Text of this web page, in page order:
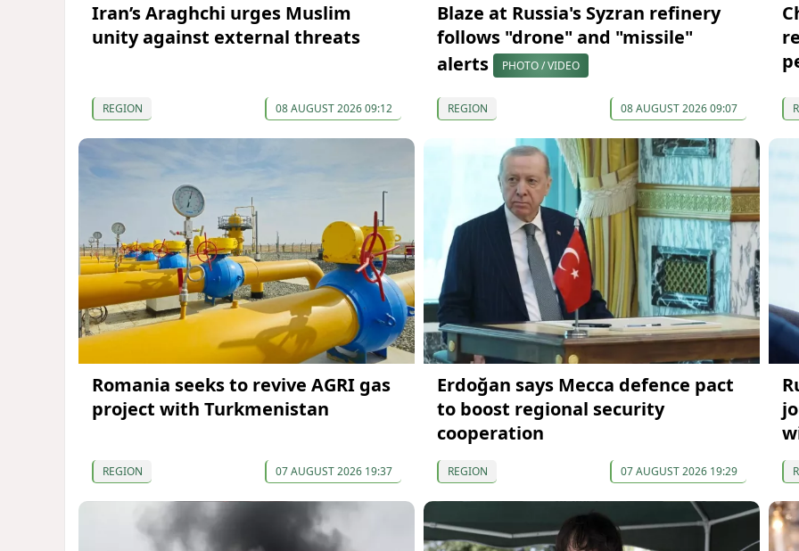
Iran’s Araghchi urges Muslim
unity against external threats
REGION 08 AUGUST 2026 09:12
Blaze at Russia's Syzran refinery
follows "drone" and "missile"
alerts
PHOTO / VIDEO
REGION 08 AUGUST 2026 09:07
Romania seeks to revive AGRI gas
project with Turkmenistan
REGION 07 AUGUST 2026 19:37
Erdoğan says Mecca defence pact
to boost regional security
cooperation
REGION 07 AUGUST 2026 19:29